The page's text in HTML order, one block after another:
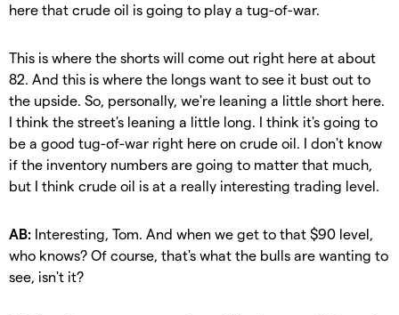
here that crude oil is going to play a tug-of-war.
This is where the shorts will come out right here at about
82. And this is where the longs want to see it bust out to
the upside. So, personally, we're leaning a little short here.
I think the street's leaning a little long. I think it's going to
be a good tug-of-war right here on crude oil. I don't know
if the inventory numbers are going to matter that much,
but I think crude oil is at a really interesting trading level.
AB: Interesting, Tom. And when we get to that $90 level,
who knows? Of course, that's what the bulls are wanting to
see, isn't it?